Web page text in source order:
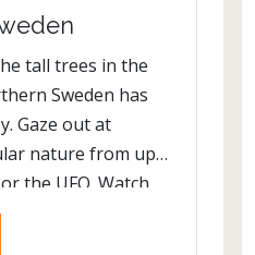
tall trees in the
Sweden has
Gaze out at
nature from up
the UFO. Watch
illuminate the sky
snowmobile, or